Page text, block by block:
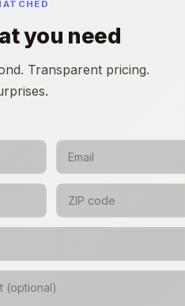
you need
Transparent pricing.